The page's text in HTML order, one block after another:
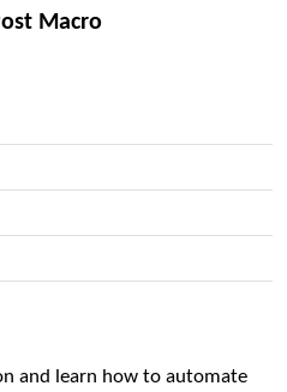
Macro
and learn how to automate